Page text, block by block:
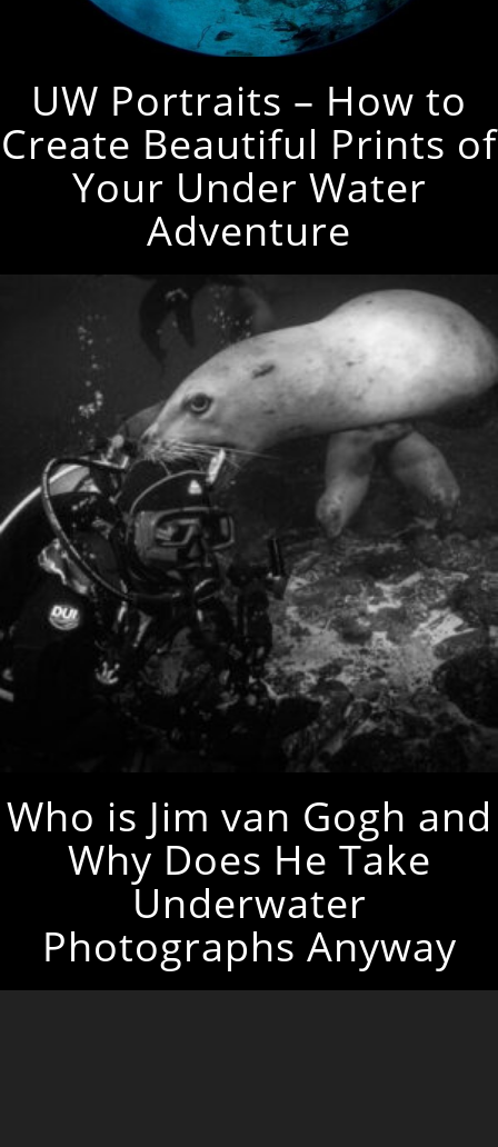
UW Portraits – How to
Create Beautiful Prints of
Your Under Water
Adventure
Who is Jim van Gogh and
Why Does He Take
Underwater
Photographs Anyway